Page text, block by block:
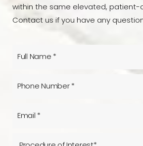
within the same elevated,
Contact us if you have any